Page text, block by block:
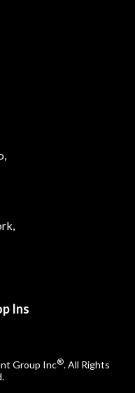
Ins
Group Inc®. All Rights